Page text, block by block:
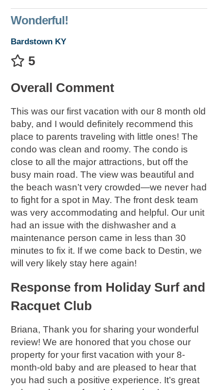
Wonderful!
Bardstown KY
5
Overall Comment
This was our first vacation with our 8 month old
baby, and I would definitely recommend this
place to parents traveling with little ones! The
condo was clean and roomy. The condo is
close to all the major attractions, but off the
busy main road. The view was beautiful and
the beach wasn’t very crowded—we never had
to fight for a spot in May. The front desk team
was very accommodating and helpful. Our unit
had an issue with the dishwasher and a
maintenance person came in less than 30
minutes to fix it. If we come back to Destin, we
will very likely stay here again!
Response from Holiday Surf and
Racquet Club
Briana, Thank you for sharing your wonderful
review! We are honored that you chose our
property for your first vacation with your 8-
month-old baby and are pleased to hear that
you had such a positive experience. It’s great